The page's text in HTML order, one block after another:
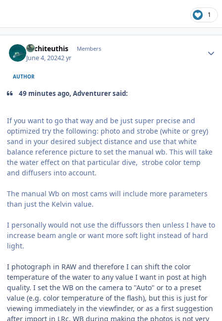
1
Architeuthis Members
June 4, 20242 yr
AUTHOR
49 minutes ago, Adventurer said:
If you want to go that way and be just super precise and
optimized try the following: photo and strobe (white or grey)
sand in your desired subject distance and use that white
balance reference picture to set the manual wb. This will take
the water effect on that particular dive, strobe color temp
and diffusers into account.
The manual Wb on most cams will include more parameters
than just the Kelvin value.
I personally would not use the diffussors then unless I have to
increase beam angle or want more soft light instead of hard
light.
I photograph in RAW and therefore I can shift the color
temperature of the water to any value I want in post at high
quality. I set the WB on the camera to "Auto" or to a preset
value (e.g. color temperature of the flash), but this is just for
viewing immediately in the viewfinder, or as a first suggestion
after import in LRc. WB during making the photos is not very